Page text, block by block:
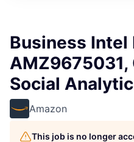
Business Intel
AMZ9675031,
Social
Amazon
This job is no longer